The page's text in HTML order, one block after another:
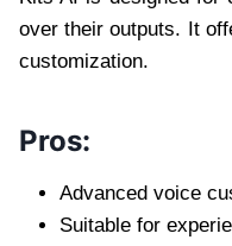
over their outputs. It
customization.
Pros:
Advanced voice
Suitable for